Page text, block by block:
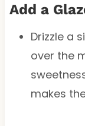
Add a
Drizzle a
over the
makes